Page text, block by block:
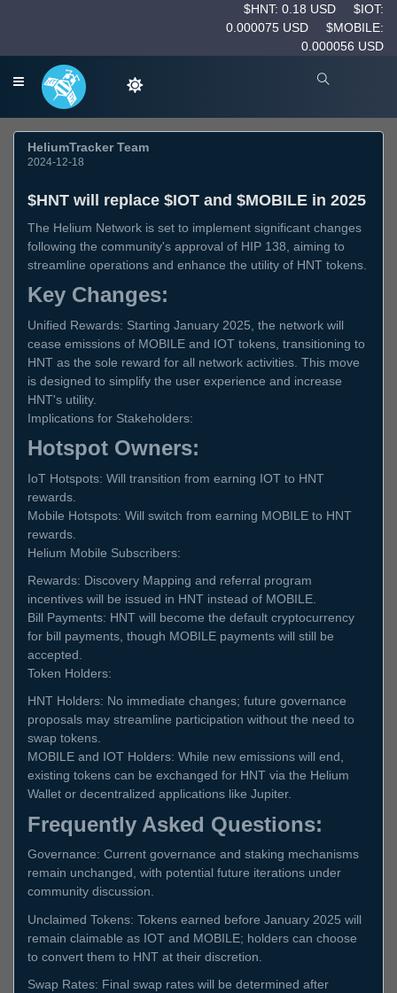
$HNT: 0.18 USD
$IOT:
0.000075 USD
$MOBILE:
0.000056 USD
HeliumTracker Team
2024-12-18
$HNT will replace $IOT and $MOBILE in 2025
The Helium Network is set to implement significant changes
following the community's approval of HIP 138, aiming to
streamline operations and enhance the utility of HNT tokens.
Key Changes:
Unified Rewards: Starting January 2025, the network will
cease emissions of MOBILE and IOT tokens, transitioning to
HNT as the sole reward for all network activities. This move
is designed to simplify the user experience and increase
HNT's utility.
Implications for Stakeholders:
Hotspot Owners:
IoT Hotspots: Will transition from earning IOT to HNT
rewards.
Mobile Hotspots: Will switch from earning MOBILE to HNT
rewards.
Helium Mobile Subscribers:
Rewards: Discovery Mapping and referral program
incentives will be issued in HNT instead of MOBILE.
Bill Payments: HNT will become the default cryptocurrency
for bill payments, though MOBILE payments will still be
accepted.
Token Holders:
HNT Holders: No immediate changes; future governance
proposals may streamline participation without the need to
swap tokens.
MOBILE and IOT Holders: While new emissions will end,
existing tokens can be exchanged for HNT via the Helium
Wallet or decentralized applications like Jupiter.
Frequently Asked Questions:
Governance: Current governance and staking mechanisms
remain unchanged, with potential future iterations under
community discussion.
Unclaimed Tokens: Tokens earned before January 2025 will
remain claimable as IOT and MOBILE; holders can choose
to convert them to HNT at their discretion.
Swap Rates: Final swap rates will be determined after